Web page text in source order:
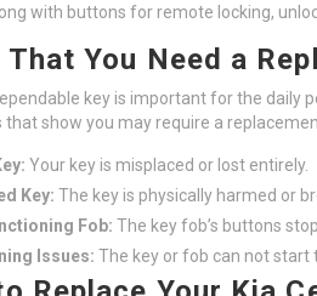
with buttons for remote locking,
That You Need a
key is important for the daily
that show you may require a
Your key is misplaced or lost entirely.
Key: The key is physically harmed or
Fob: The key fob’s buttons
Issues: The key or fob can not start